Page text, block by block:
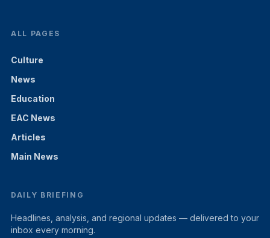
ALL PAGES
Culture
News
Education
EAC News
Articles
Main News
DAILY BRIEFING
Headlines, analysis, and regional updates — delivered to your
inbox every morning.